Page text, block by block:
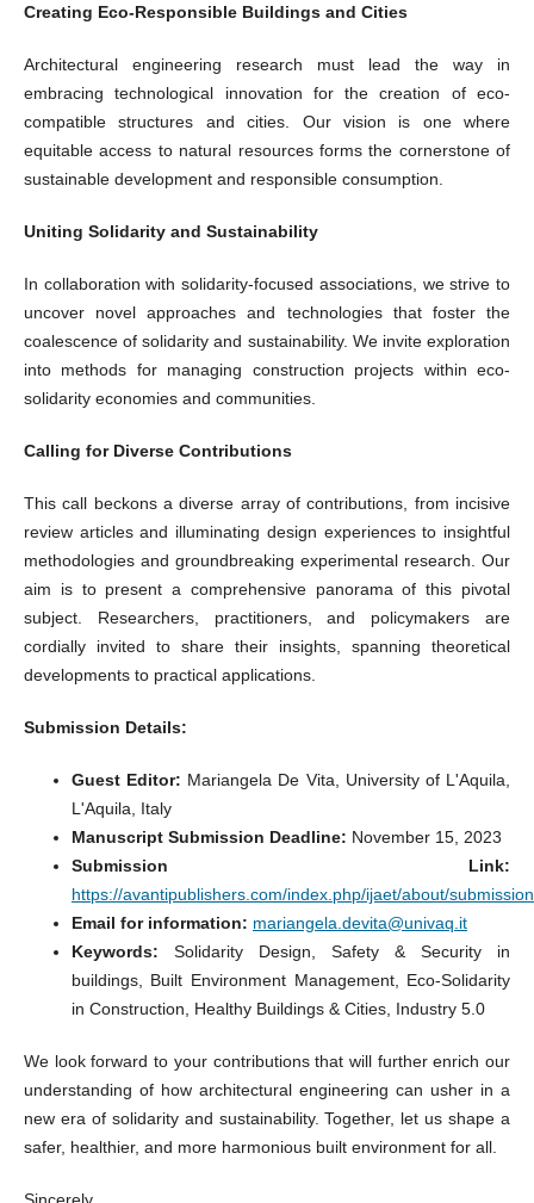
Creating Eco-Responsible Buildings and Cities
Architectural engineering research must lead the way in
embracing technological innovation for the creation of eco-
compatible structures and cities. Our vision is one where
equitable access to natural resources forms the cornerstone of
sustainable development and responsible consumption.
Uniting Solidarity and Sustainability
In collaboration with solidarity-focused associations, we strive to
uncover novel approaches and technologies that foster the
coalescence of solidarity and sustainability. We invite exploration
into methods for managing construction projects within eco-
solidarity economies and communities.
Calling for Diverse Contributions
This call beckons a diverse array of contributions, from incisive
review articles and illuminating design experiences to insightful
methodologies and groundbreaking experimental research. Our
aim is to present a comprehensive panorama of this pivotal
subject. Researchers, practitioners, and policymakers are
cordially invited to share their insights, spanning theoretical
developments to practical applications.
Submission Details:
Guest Editor: Mariangela De Vita, University of L'Aquila,
L'Aquila, Italy
Manuscript Submission Deadline: November 15, 2023
Submission Link:
https://avantipublishers.com/index.php/ijaet/about/
Email for information: mariangela.devita@univaq.it
Keywords: Solidarity Design, Safety & Security in
buildings, Built Environment Management, Eco-Solidarity
in Construction, Healthy Buildings & Cities, Industry 5.0
We look forward to your contributions that will further enrich our
understanding of how architectural engineering can usher in a
new era of solidarity and sustainability. Together, let us shape a
safer, healthier, and more harmonious built environment for all.